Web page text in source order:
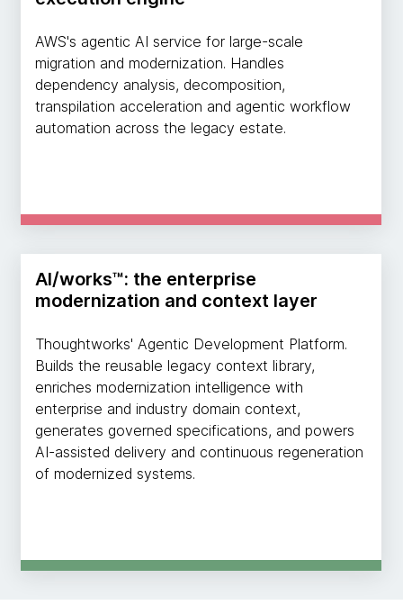
AWS's agentic AI service for large-scale
migration and modernization. Handles
dependency analysis, decomposition,
transpilation acceleration and agentic workflow
automation across the legacy estate.
AI/works™: the enterprise
modernization and context layer
Thoughtworks' Agentic Development Platform.
Builds the reusable legacy context library,
enriches modernization intelligence with
enterprise and industry domain context,
generates governed specifications, and powers
AI-assisted delivery and continuous regeneration
of modernized systems.